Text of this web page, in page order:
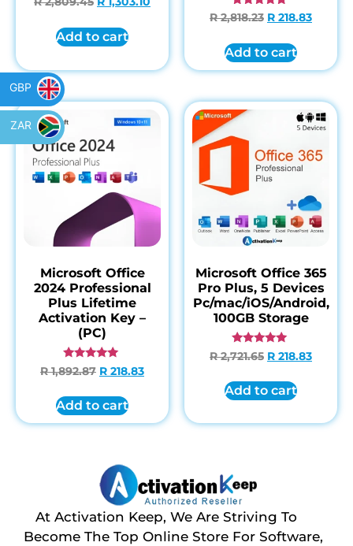
Add to cart
Rated
4.85
R2,818.23 R 218.83
Add to cart
Microsoft Office
2024 Professional
Plus Lifetime
Activation Key –
(PC)
Rated
4.95
R1,892.87 R 218.83
Add to cart
Microsoft Office 365
Pro Plus, 5 Devices
Pc/mac/iOS/Android,
100GB Storage
Rated
4.85
R2,721.65 R 218.83
Add to cart
At Activation Keep, We Are Striving To
Become The Top Online Store For Software,
GBP
ZAR